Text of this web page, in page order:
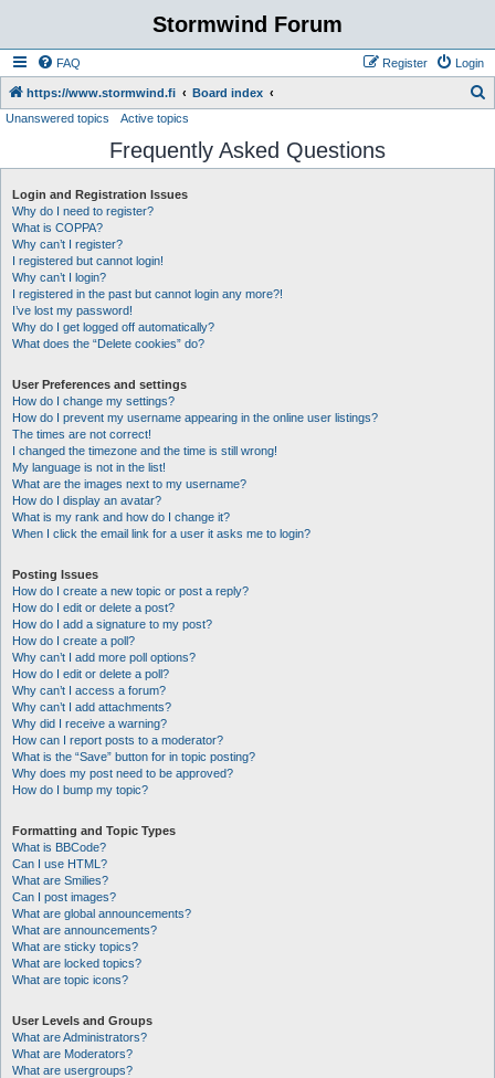
Stormwind Forum
FAQ Login
Register
https://www.stormwind.fi Board index
r
Unanswered topics Active topics
Frequently Asked Questions
Login and Registration Issues
Why do I need to register?
What is COPPA?
Why can’t I register?
I registered but cannot login!
Why can’t I login?
I registered in the past but cannot login any more?!
I’ve lost my password!
Why do I get logged off automatically?
What does the “Delete cookies” do?
User Preferences and settings
How do I change my settings?
How do I prevent my username appearing in the online user listings?
The times are not correct!
I changed the timezone and the time is still wrong!
My language is not in the list!
What are the images next to my username?
How do I display an avatar?
What is my rank and how do I change it?
When I click the email link for a user it asks me to login?
Posting Issues
How do I create a new topic or post a reply?
How do I edit or delete a post?
How do I add a signature to my post?
How do I create a poll?
Why can’t I add more poll options?
How do I edit or delete a poll?
Why can’t I access a forum?
Why can’t I add attachments?
Why did I receive a warning?
How can I report posts to a moderator?
What is the “Save” button for in topic posting?
Why does my post need to be approved?
How do I bump my topic?
Formatting and Topic Types
What is BBCode?
Can I use HTML?
What are Smilies?
Can I post images?
What are global announcements?
What are announcements?
What are sticky topics?
What are locked topics?
What are topic icons?
User Levels and Groups
What are Administrators?
What are Moderators?
What are usergroups?